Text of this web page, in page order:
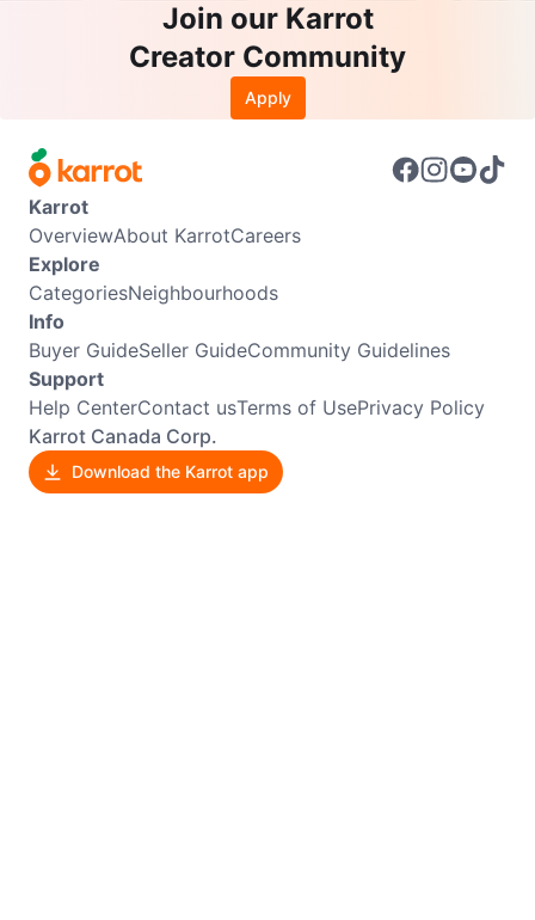
Join our Karrot
Creator Community
Apply
Karrot
OverviewAbout KarrotCareers
Explore
CategoriesNeighbourhoods
Info
Buyer GuideSeller GuideCommunity Guidelines
Support
Help CenterContact usTerms of UsePrivacy Policy
Karrot Canada Corp.
Download the Karrot app